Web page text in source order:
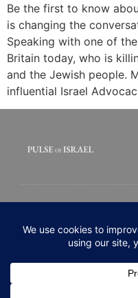
Be the first to know
is changing the
Speaking with one of
Britain today, who is
and the Jewish people.
influential Israel
© 2020 All